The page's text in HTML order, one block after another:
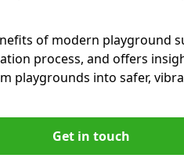
of modern playground
process, and offers
playgrounds into safer,
Get in touch